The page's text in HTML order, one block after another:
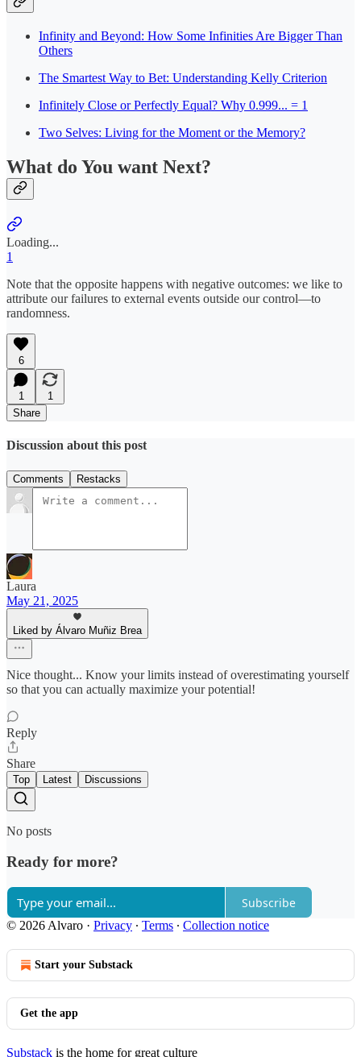
Infinity and Beyond: How Some Infinities Are Bigger Than
Others
The Smartest Way to Bet: Understanding Kelly Criterion
Infinitely Close or Perfectly Equal? Why 0.999... = 1
Two Selves: Living for the Moment or the Memory?
What do You want Next?
Loading...
1
Note that the opposite happens with negative outcomes: we like to
attribute our failures to external events outside our control—to
randomness.
6
1
1
Share
Discussion about this post
Comments Restacks
Laura
May 21, 2025
Liked by Álvaro Muñiz Brea
Nice thought... Know your limits instead of overestimating yourself
so that you can actually maximize your potential!
Reply
Share
Top Latest Discussions
No posts
Ready for more?
Subscribe
© 2026 Alvaro · Privacy ∙ Terms ∙ Collection notice
Start your Substack
Get the app
Substack is the home for great culture